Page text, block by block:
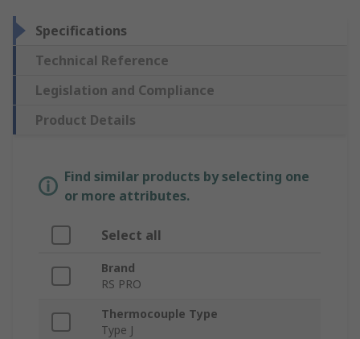
Specifications
Technical Reference
Legislation and Compliance
Product Details
Find similar products by selecting one
or more attributes.
Select all
Brand
RS PRO
Thermocouple Type
Type J